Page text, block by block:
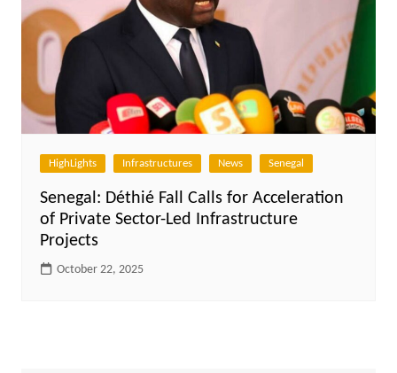
HighLights Infrastructures News Senegal
Senegal: Déthié Fall Calls for Acceleration
of Private Sector-Led Infrastructure
Projects
October 22, 2025